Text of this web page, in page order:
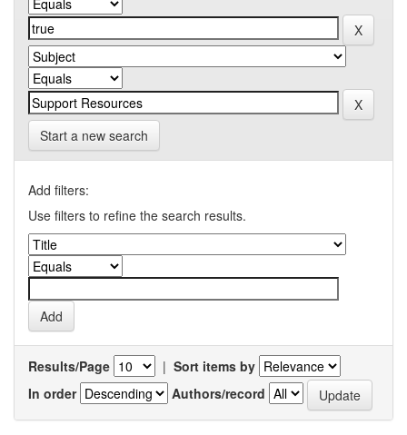
Start a new search
Add filters:
Use filters to refine the search results.
Results/Page | Sort items by
In order
Authors/record